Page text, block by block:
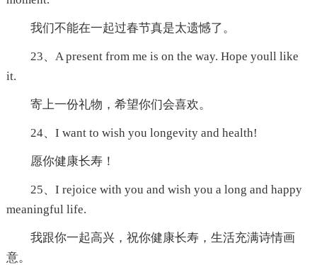
我们不能在一起过春节真是太遗憾了。
23、A present from me is on the way. Hope youll like
it.
寄上一份礼物，希望你们会喜欢。
24、I want to wish you longevity and health!
愿你健康长寿！
25、I rejoice with you and wish you a long and happy
meaningful life.
我跟你一起高兴，祝你健康长寿，生活充满诗情画
意。